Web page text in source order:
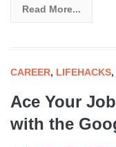
Read More...
CAREER, LIFEHACKS,
Ace Your
with the